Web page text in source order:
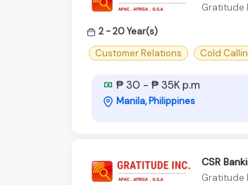
Gratitude
2 - 20 Year(s)
Customer Relations
Cold
₱ 30 - ₱ 35K p.m
Manila, Philippines
CSR
Gratitude